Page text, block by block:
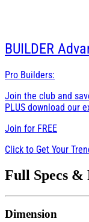
BUILDER
Pro Builders:
Join the club and
PLUS download our
Join for FREE
Click to Get Your
Full Specs &
Dimension